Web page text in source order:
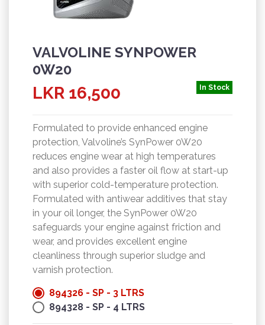
VALVOLINE SYNPOWER
0W20
In Stock
LKR 16,500
Formulated to provide enhanced engine
protection, Valvoline’s SynPower 0W20
reduces engine wear at high temperatures
and also provides a faster oil flow at start-up
with superior cold-temperature protection.
Formulated with antiwear additives that stay
in your oil longer, the SynPower 0W20
safeguards your engine against friction and
wear, and provides excellent engine
cleanliness through superior sludge and
varnish protection.
894326 - SP - 3 LTRS
894328 - SP - 4 LTRS